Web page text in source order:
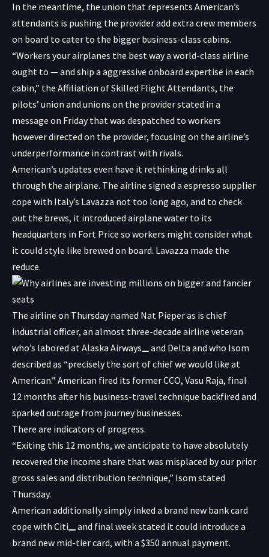
In the meantime, the union that represents American’s
attendants is pushing the provider add extra crew members
on board to cater to the bigger business-class cabins.
“Workers your airplanes the best way a world-class airline
ought to — and ship a aggressive onboard expertise in each
cabin,” the Affiliation of Skilled Flight Attendants, the
pilots’ union and unions on the provider stated in a
message on Friday that was despatched to workers
however directed on the provider, focusing on the airline’s
underperformance in contrast with rivals.
American’s updates even have it rethinking drinks all
through the airplane. The airline signed a espresso supplier
cope with Italy’s Lavazza not too long ago, and to check
out the brews, it introduced airplane water to its
headquarters in Fort Price so workers might consider what
it could style like brewed on board. Lavazza made the
reduce.
The airline on Thursday named Nat Pieper as is chief
industrial officer, an almost three-decade airline veteran
who’s labored atAlaska Airways
and Delta and who Isom
described as “precisely the sort of chief we would like at
American.” American fired its former CCO, Vasu Raja, final
12 months after his business-travel technique backfired and
sparked outrage from journey businesses.
There are indicators of progress.
“Exiting this 12 months, we anticipate to have absolutely
recovered the income share that was misplaced by our prior
gross sales and distribution technique,” Isom stated
Thursday.
American additionally simply inked a brand new bank card
cope with Citi
and final week stated it could introduce a
brand new mid-tier card, with a $350 annual payment.